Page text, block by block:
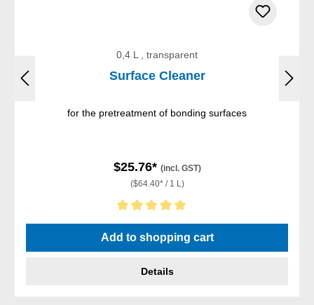
0,4 L , transparent
Surface Cleaner
for the pretreatment of bonding surfaces
$25.76* (incl. GST)
($64.40* / 1 L)
Average rating of 5 out of 5 stars
Add to shopping cart
Details